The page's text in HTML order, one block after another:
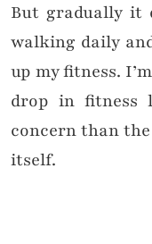
But gradually it
walking daily
up my fitness.
drop in fitness
concern than
itself.